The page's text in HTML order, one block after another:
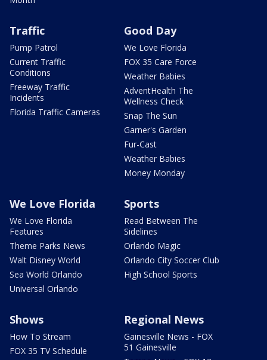
Traffic
Pump Patrol
Current Traffic
Conditions
Freeway Traffic
Incidents
Florida Traffic Cameras
Good Day
We Love Florida
FOX 35 Care Force
Weather Babies
AdventHealth The
Wellness Check
Snap The Sun
Garner's Garden
Fur-Cast
Weather Babies
Money Monday
We Love Florida
We Love Florida
Features
Theme Parks News
Walt Disney World
Sea World Orlando
Universal Orlando
Sports
Read Between The
Sidelines
Orlando Magic
Orlando City Soccer Club
High School Sports
Shows
How To Stream
FOX 35 TV Schedule
Regional News
Gainesville News - FOX
51 Gainesville